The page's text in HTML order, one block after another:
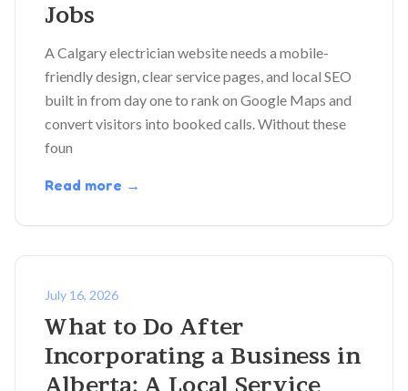
Jobs
A Calgary electrician website needs a mobile-
friendly design, clear service pages, and local SEO
built in from day one to rank on Google Maps and
convert visitors into booked calls. Without these
foun
Read more →
July 16, 2026
What to Do After
Incorporating a Business in
Alberta: A Local Service